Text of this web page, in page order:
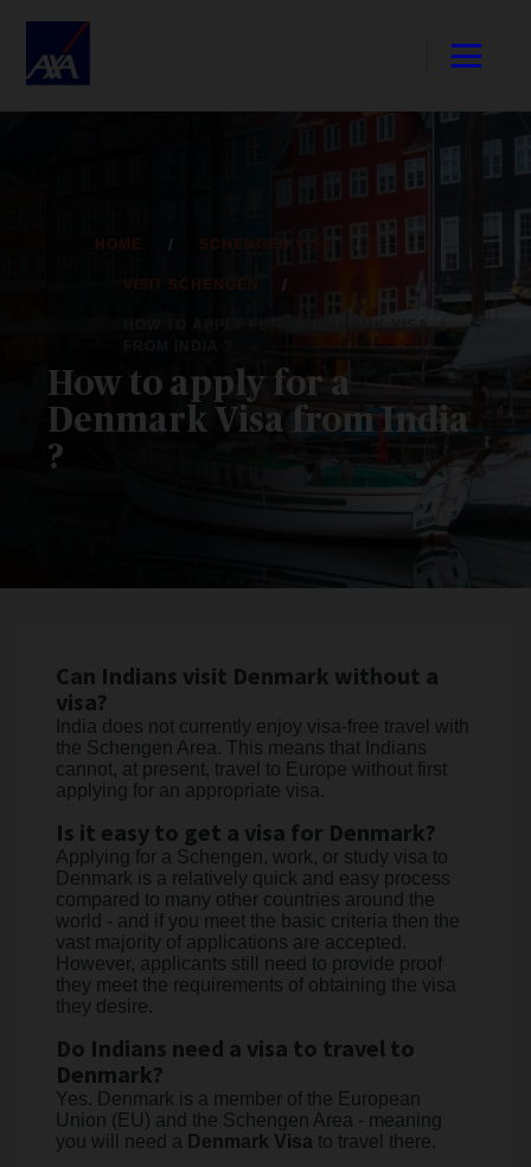
HOME SCHENGEN VISA
VISIT SCHENGEN
HOW TO APPLY FOR A DENMARK VISA
How to apply for a
Denmark Visa from India
?
Can Indians visit Denmark without a
visa?
India does not currently enjoy visa-free travel with
the Schengen Area. This means that Indians
cannot, at present, travel to Europe without first
applying for an appropriate visa.
Is it easy to get a visa for Denmark?
Applying for a Schengen, work, or study visa to
Denmark is a relatively quick and easy process
compared to many other countries around the
world - and if you meet the basic criteria then the
vast majority of applications are accepted.
However, applicants still need to provide proof
they meet the requirements of obtaining the visa
they desire.
Do Indians need a visa to travel to
Denmark?
Yes. Denmark is a member of the European
Union (EU) and the Schengen Area - meaning
you will need a Denmark Visa to travel there.